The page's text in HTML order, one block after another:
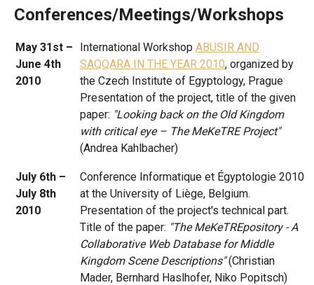
Conferences/Meetings/Workshops
May 31st –
June 4th
2010
International Workshop ABUSIR AND
SAQQARA IN THE YEAR 2010, organized by
the Czech Institute of Egyptology, Prague
Presentation of the project, title of the given
paper: "Looking back on the Old Kingdom
with critical eye – The MeKeTRE Project"
(Andrea Kahlbacher)
July 6th –
July 8th
2010
Conference Informatique et Égyptologie 2010
at the University of Liège, Belgium.
Presentation of the project's technical part.
Title of the paper: "The MeKeTREpository - A
Collaborative Web Database for Middle
Kingdom Scene Descriptions"(Christian
Mader, Bernhard Haslhofer, Niko Popitsch)